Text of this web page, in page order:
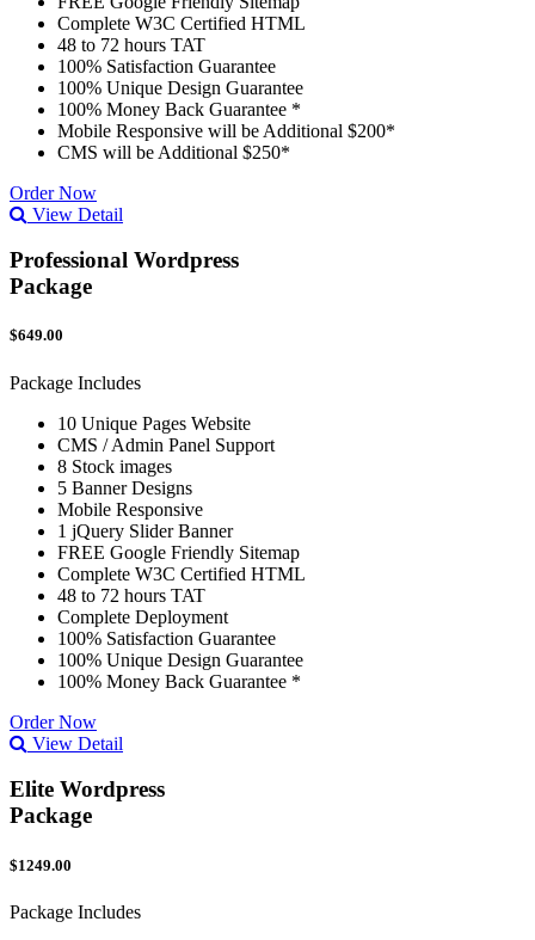
Complete W3C Certified HTML
48 to 72 hours TAT
100% Satisfaction Guarantee
100% Unique Design Guarantee
100% Money Back Guarantee *
Mobile Responsive will be Additional $200*
CMS will be Additional $250*
Order Now
View Detail
Professional Wordpress
Package
$649.00
Package Includes
10 Unique Pages Website
CMS / Admin Panel Support
8 Stock images
5 Banner Designs
Mobile Responsive
1 jQuery Slider Banner
FREE Google Friendly Sitemap
Complete W3C Certified HTML
48 to 72 hours TAT
Complete Deployment
100% Satisfaction Guarantee
100% Unique Design Guarantee
100% Money Back Guarantee *
Order Now
View Detail
Elite Wordpress
Package
$1249.00
Package Includes